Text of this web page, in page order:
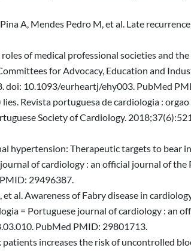
A, Mendes Pedro M, et al. Late
of medical professional societies and
for Advocacy, Education and
doi: 10.1093/eurheartj/ehy003. PubMed
Revista portuguesa de cardiologia :
Society of Cardiology.
hypertension: Therapeutic targets to bear
of cardiology : an official journal of
29496387.
al. Awareness of Fabry disease in
= Portuguese journal of cardiology : an
PubMed PMID: 29801713.
increases the risk of uncontrolled